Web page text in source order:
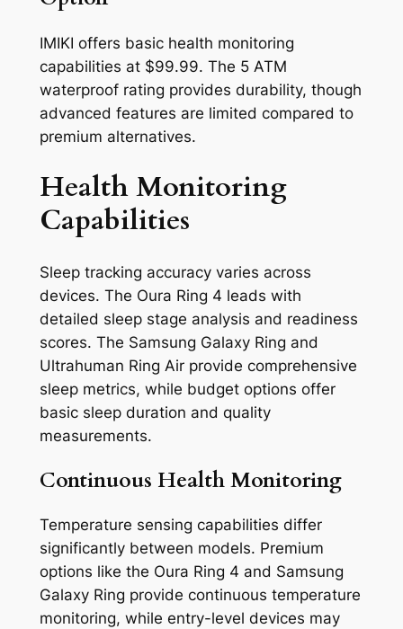
IMIKI offers basic health monitoring
capabilities at $99.99. The 5 ATM
waterproof rating provides durability, though
advanced features are limited compared to
premium alternatives.
Health Monitoring
Capabilities
Sleep tracking accuracy varies across
devices. The Oura Ring 4 leads with
detailed sleep stage analysis and readiness
scores. The Samsung Galaxy Ring and
Ultrahuman Ring Air provide comprehensive
sleep metrics, while budget options offer
basic sleep duration and quality
measurements.
Continuous Health Monitoring
Temperature sensing capabilities differ
significantly between models. Premium
options like the Oura Ring 4 and Samsung
Galaxy Ring provide continuous temperature
monitoring, while entry-level devices may